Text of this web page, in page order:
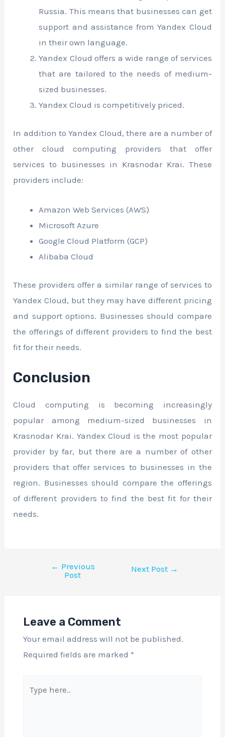
Russia. This means that businesses can get
support and assistance from Yandex Cloud
in their own language.
Yandex Cloud offers a wide range of services
that are tailored to the needs of medium-
sized businesses.
Yandex Cloud is competitively priced.
In addition to Yandex Cloud, there are a number of
other cloud computing providers that offer
services to businesses in Krasnodar Krai. These
providers include:
Amazon Web Services (AWS)
Microsoft Azure
Google Cloud Platform (GCP)
Alibaba Cloud
These providers offer a similar range of services to
Yandex Cloud, but they may have different pricing
and support options. Businesses should compare
the offerings of different providers to find the best
fit for their needs.
Conclusion
Cloud computing is becoming increasingly
popular among medium-sized businesses in
Krasnodar Krai. Yandex Cloud is the most popular
provider by far, but there are a number of other
providers that offer services to businesses in the
region. Businesses should compare the offerings
of different providers to find the best fit for their
needs.
← Previous
Post
Next Post →
Leave a Comment
Your email address will not be published.
Required fields are marked *
here..